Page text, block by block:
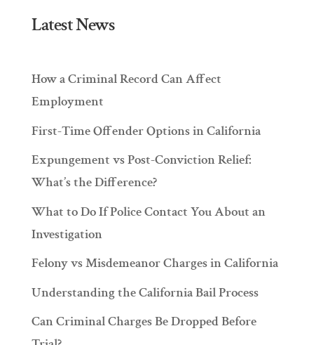
Latest News
How a Criminal Record Can Affect
Employment
First-Time Offender Options in California
Expungement vs Post-Conviction Relief:
What’s the Difference?
What to Do If Police Contact You About an
Investigation
Felony vs Misdemeanor Charges in California
Understanding the California Bail Process
Can Criminal Charges Be Dropped Before